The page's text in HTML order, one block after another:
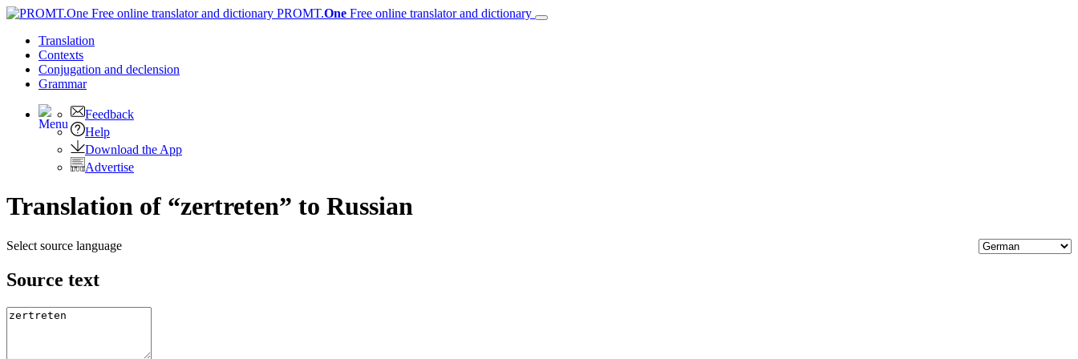
PROMT.One Free online translator and dictionary
Translation
Contexts
Conjugation and declension
Grammar
Feedback
Help
Download the App
Advertise
Translation of “zertreten” to Russian
Select source language
Source text